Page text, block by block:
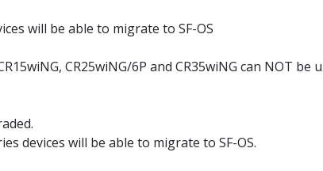
will be able to migrate to SF-OS
CR25wiNG/6P and CR35wiNG can NOT be
devices will be able to migrate to SF-OS.